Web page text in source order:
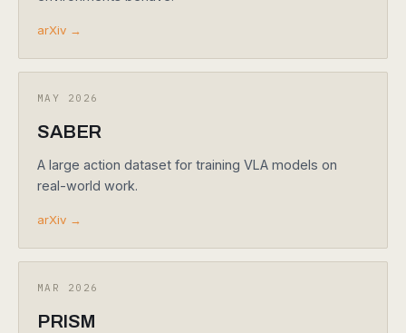
arXiv →
MAY 2026
SABER
A large action dataset for training VLA models on
real-world work.
arXiv →
MAR 2026
PRISM